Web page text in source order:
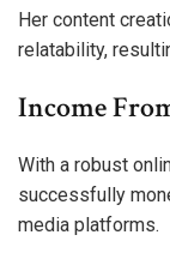
Her content
relatability,
Income
With a robust
successfully
media platforms.